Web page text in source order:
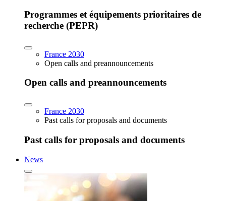
Programmes et équipements prioritaires de
recherche (PEPR)
France 2030
Open calls and preannouncements
Open calls and preannouncements
France 2030
Past calls for proposals and documents
Past calls for proposals and documents
News